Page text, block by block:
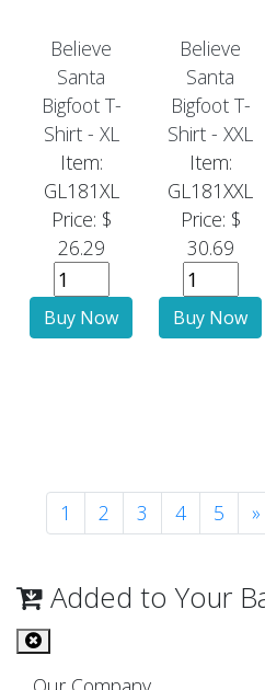
Believe
Santa
Bigfoot T-
Shirt - XL
Item:
GL181XL
Price: $
26.29
Believe
Santa
Bigfoot T-
Shirt - XXL
Item:
GL181XXL
Price: $
30.69
1 2 3 4 5
»
Added to Your